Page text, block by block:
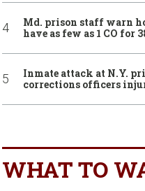
Md. prison staff warn
have as few as 1 CO for
Inmate attack at N.Y.
corrections officers
WHAT TO